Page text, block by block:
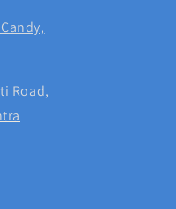
Road,